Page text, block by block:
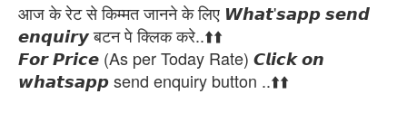
आज के रेट से किम्मत जानने के लिए 𝙒𝙝𝙖𝙩'𝙨𝙖𝙥𝙥 𝙨𝙚𝙣𝙙
𝙚𝙣𝙦𝙪𝙞𝙧𝙮 बटन पे क्लिक करे..⬆️⬆️
𝙁𝙤𝙧 𝙋𝙧𝙞𝙘𝙚 (As per Today Rate) 𝘾𝙡𝙞𝙘𝙠 𝙤𝙣
𝙬𝙝𝙖𝙩𝙨𝙖𝙥𝙥 send enquiry button ..⬆️⬆️